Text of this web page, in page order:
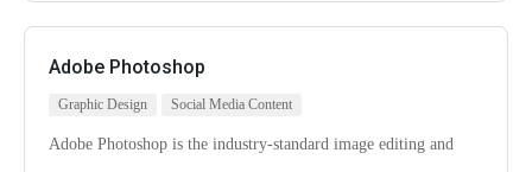
Adobe Photoshop
Graphic Design Social Media Content
Adobe Photoshop is the industry-standard image editing and